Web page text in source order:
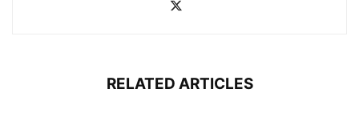
RELATED ARTICLES